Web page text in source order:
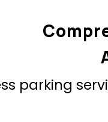
parking